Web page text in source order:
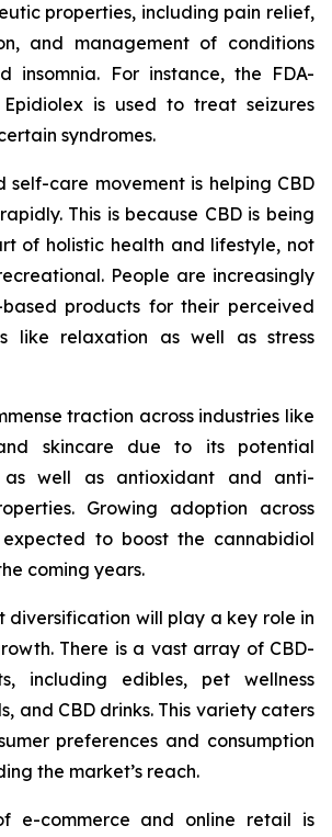
properties, including pain relief,
and management of conditions
insomnia. For instance, the FDA-
is used to treat seizures
syndromes.
self-care movement is helping CBD
This is because CBD is being
of holistic health and lifestyle, not
People are increasingly
based products for their perceived
like relaxation as well as stress
traction across industries like
skincare due to its potential
as well as antioxidant and anti-
Growing adoption across
expected to boost the cannabidiol
coming years.
diversification will play a key role in
There is a vast array of CBD-
including edibles, pet wellness
and CBD drinks. This variety caters
preferences and consumption
the market’s reach.
e-commerce and online retail is